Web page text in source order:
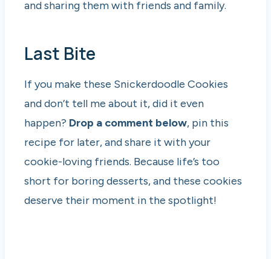
and sharing them with friends and family.
Last Bite
If you make these Snickerdoodle Cookies
and don’t tell me about it, did it even
happen? Drop a comment below, pin this
recipe for later, and share it with your
cookie-loving friends. Because life’s too
short for boring desserts, and these cookies
deserve their moment in the spotlight!